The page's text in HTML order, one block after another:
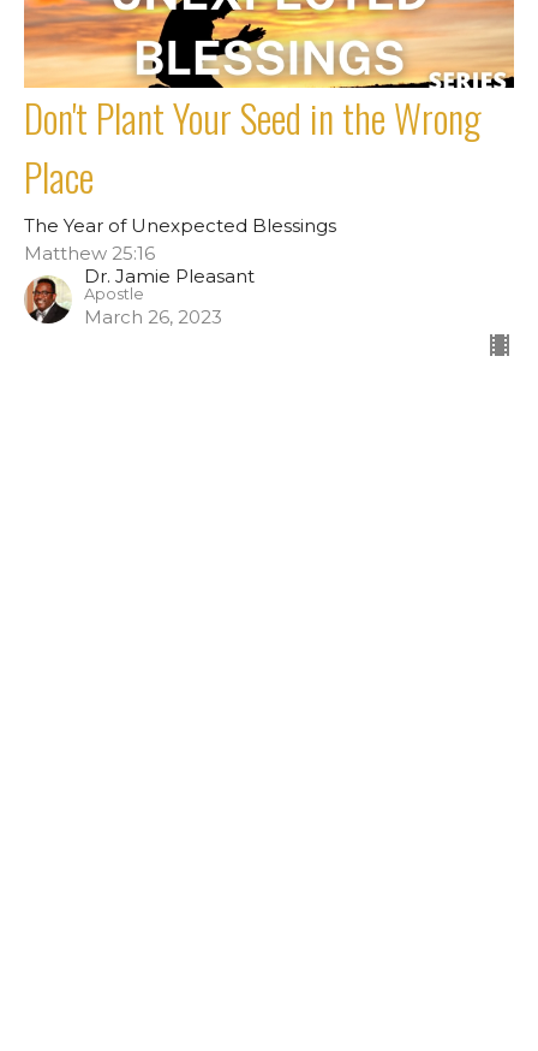
Don't Plant Your Seed in the Wrong
Place
The Year of Unexpected Blessings
Matthew 25:16
Dr. Jamie Pleasant
Apostle
March 26, 2023